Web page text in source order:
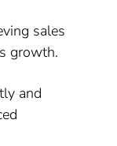
sales
growth.
and